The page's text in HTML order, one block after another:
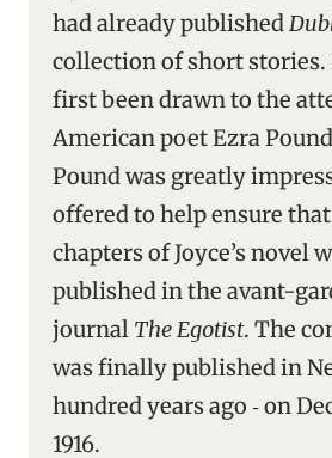
had already published
collection of short
first been drawn to the
American poet Ezra
Pound was greatly
offered to help ensure that
chapters of Joyce’s novel
published in the avant-
journal The Egotist. The
was finally published in
hundred years ago ‑ on
1916.